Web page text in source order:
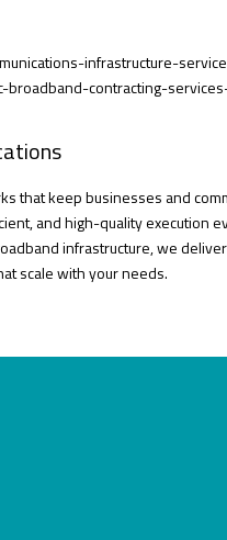
that keep businesses and
and high-quality execution
infrastructure, we
scale with your needs.